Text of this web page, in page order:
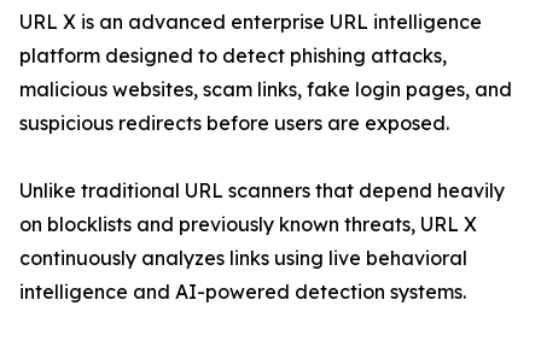
URL X is an advanced enterprise URL intelligence
platform designed to detect phishing attacks,
malicious websites, scam links, fake login pages, and
suspicious redirects before users are exposed.
Unlike traditional URL scanners that depend heavily
on blocklists and previously known threats, URL X
continuously analyzes links using live behavioral
intelligence and AI-powered detection systems.